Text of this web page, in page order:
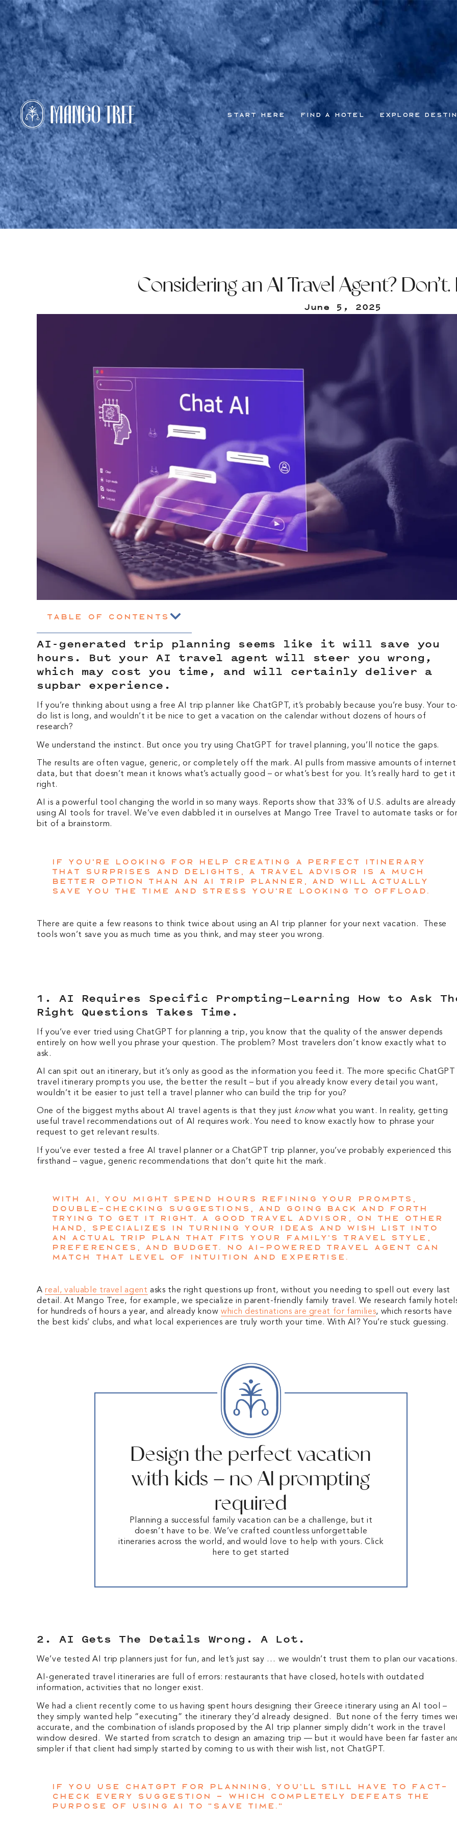
Start Here Find a Hotel Explore
Considering an AI Travel Agent? Don’t.
June 5, 2025
Table of Contents
AI-generated trip planning seems like it will save you
hours. But your AI travel agent will steer you wrong,
which may cost you time, and will certainly deliver a
supbar experience.
If you’re thinking about using a free AI trip planner like ChatGPT, it’s probably because you’re busy. Your
do list is long, and wouldn’t it be nice to get a vacation on the calendar without dozens of hours of
research?
We understand the instinct. But once you try using ChatGPT for travel planning, you’ll notice the gaps.
The results are often vague, generic, or completely off the mark. AI pulls from massive amounts of internet
data, but that doesn’t mean it knows what’s actually good – or what’s best for you. It’s really hard to get it
right.
AI is a powerful tool changing the world in so many ways. Reports show that 33% of U.S. adults are already
using AI tools for travel. We’ve even dabbled it in ourselves at Mango Tree Travel to automate tasks or
bit of a brainstorm.
If you’re looking for help creating a perfect itinerary
that surprises and delights, a travel advisor is a much
better option than an AI trip planner, and will actually
save you the time and stress you’re looking to offload.
There are quite a few reasons to think twice about using an AI trip planner for your next vacation. These
tools won’t save you as much time as you think, and may steer you wrong.
1. AI Requires Specific Prompting—Learning How to Ask
Right Questions Takes Time.
If you’ve ever tried using ChatGPT for planning a trip, you know that the quality of the answer depends
entirely on how well you phrase your question. The problem? Most travelers don’t know exactly what to
ask.
AI can spit out an itinerary, but it’s only as good as the information you feed it. The more specific ChatGPT
travel itinerary prompts you use, the better the result – but if you already know every detail you want,
wouldn’t it be easier to just tell a travel planner who can build the trip for you?
One of the biggest myths about AI travel agents is that they just knowwhat you want. In reality, getting
useful travel recommendations out of AI requires work. You need to know exactly how to phrase your
request to get relevant results.
If you’ve ever tested a free AI travel planner or a ChatGPT trip planner, you’ve probably experienced this
firsthand – vague, generic recommendations that don’t quite hit the mark.
With AI, you might spend hours refining your prompts,
double-checking suggestions, and going back and forth
trying to get it right. A good travel advisor, on the other
hand, specializes in turning your ideas and wish list into
an actual trip plan that fits your family’s travel style,
preferences, and budget. No AI-powered travel agent can
match that level of intuition and expertise.
Areal, valuable travel agent asks the right questions up front, without you needing to spell out every last
detail. At Mango Tree, for example, we specialize in parent-friendly family travel. We research family
for hundreds of hours a year, and already knowwhich destinations are great for families, which resorts have
the best kids’ clubs, and what local experiences are truly worth your time. With AI? You’re stuck guessing.
Design the perfect vacation
with kids – no AI prompting
required
Planning a successful family vacation can be a challenge, but it
doesn’t have to be. We’ve crafted countless unforgettable
itineraries across the world, and would love to help with yours. Click
here to get started
2. AI Gets The Details Wrong. A Lot.
We’ve tested AI trip planners just for fun, and let’s just say … we wouldn’t trust them to plan our
AI-generated travel itineraries are full of errors: restaurants that have closed, hotels with outdated
information, activities that no longer exist.
We had a client recently come to us having spent hours designing their Greece itinerary using an AI tool –
they simply wanted help “executing” the itinerary they’d already designed. But none of the ferry times
accurate, and the combination of islands proposed by the AI trip planner simply didn’t work in the travel
window desired. We started from scratch to design an amazing trip — but it would have been far faster
simpler if that client had simply started by coming to us with their wish list, not ChatGPT.
If you use ChatGPT for planning, you’ll still have to fact-
check every suggestion – which completely defeats the
purpose of using AI to “save time.”